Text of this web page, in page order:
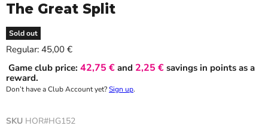
The Great Split
Sold out
Regular: Current price
45,00 €
Game club price: 42,75 € and 2,25 € savings in points as a
reward.
Don’t have a Club Account yet?Sign up.
SKU HOR#HG152